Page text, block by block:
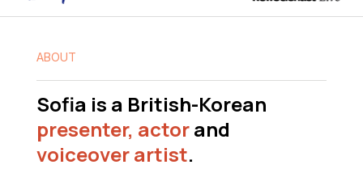
ABOUT
Sofia is a British-Korean
presenter, actorand
voiceover artist.